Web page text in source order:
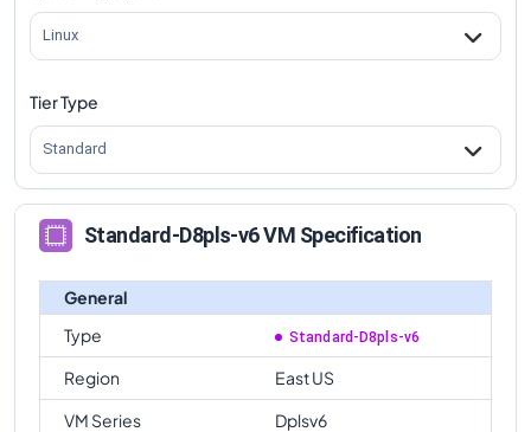
Linux
Tier Type
Standard
Standard-D8pls-v6 VM Specification
General
Type
Standard-D8pls-v6
Region
East US
VM Series
Dplsv6